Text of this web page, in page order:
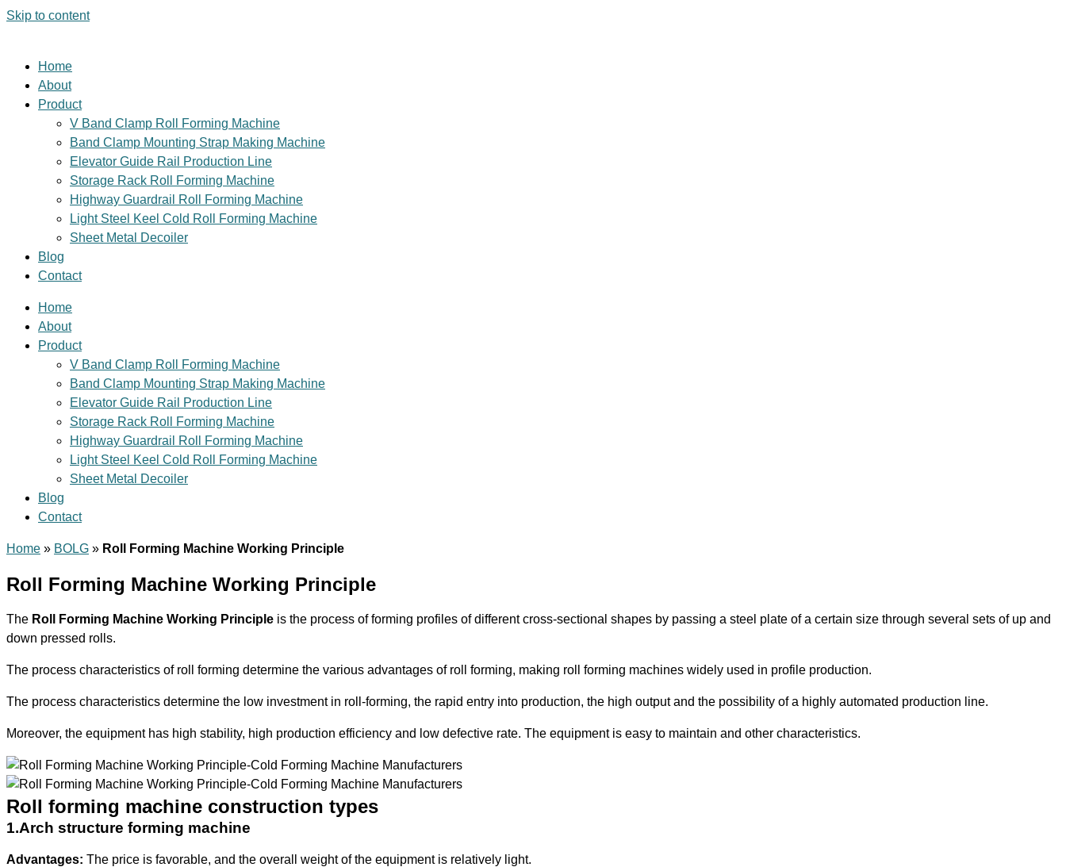
Skip to content
Home
About
Product
V Band Clamp Roll Forming Machine
Band Clamp Mounting Strap Making Machine
Elevator Guide Rail Production Line
Storage Rack Roll Forming Machine
Highway Guardrail Roll Forming Machine
Light Steel Keel Cold Roll Forming Machine
Sheet Metal Decoiler
Blog
Contact
Home
About
Product
V Band Clamp Roll Forming Machine
Band Clamp Mounting Strap Making Machine
Elevator Guide Rail Production Line
Storage Rack Roll Forming Machine
Highway Guardrail Roll Forming Machine
Light Steel Keel Cold Roll Forming Machine
Sheet Metal Decoiler
Blog
Contact
Home » BOLG » Roll Forming Machine Working Principle
Roll Forming Machine Working Principle
The Roll Forming Machine Working Principle is the process of forming profiles of different cross-sectional shapes by passing a steel plate of a certain size through several sets of up and
down pressed rolls.
The process characteristics of roll forming determine the various advantages of roll forming, making roll forming machines widely used in profile production.
The process characteristics determine the low investment in roll-forming, the rapid entry into production, the high output and the possibility of a highly automated production line.
Moreover, the equipment has high stability, high production efficiency and low defective rate. The equipment is easy to maintain and other characteristics.
Roll forming machine construction types
1.Arch structure forming machine
Advantages: The price is favorable, and the overall weight of the equipment is relatively light.